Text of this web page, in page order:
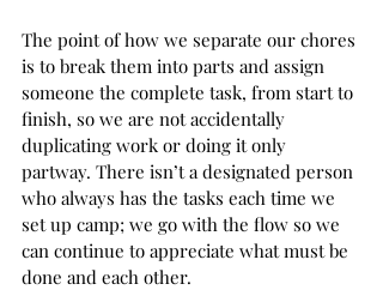
The point of how we separate our chores
is to break them into parts and assign
someone the complete task, from start to
finish, so we are not accidentally
duplicating work or doing it only
partway. There isn’t a designated person
who always has the tasks each time we
set up camp; we go with the flow so we
can continue to appreciate what must be
done and each other.